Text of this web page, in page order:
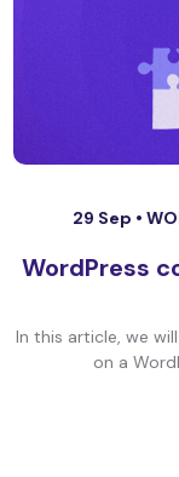
29 Sep •
WordPress
In this article, we
on a